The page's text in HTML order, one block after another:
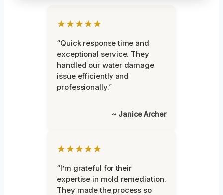
★★★★★
“Quick response time and
exceptional service. They
handled our water damage
issue efficiently and
professionally.”
~ Janice Archer
★★★★★
“I’m grateful for their
expertise in mold remediation.
They made the process so